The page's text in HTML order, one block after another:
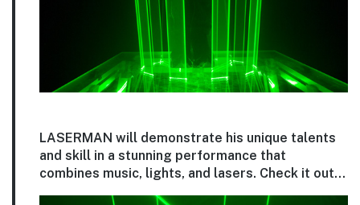
LASERMAN will demonstrate his unique talents
and skill in a stunning performance that
combines music, lights, and lasers. Check it out…